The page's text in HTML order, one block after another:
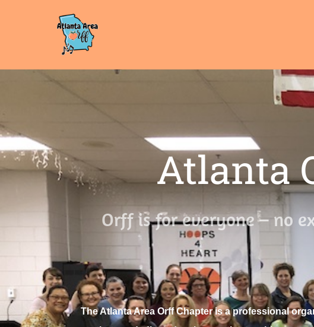
Atlanta
Orff is for everyone – no
The Atlanta Area Orff Chapter is a professional